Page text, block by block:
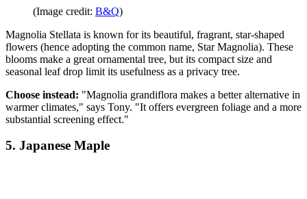
(Image credit: B&Q)
Magnolia Stellata is known for its beautiful, fragrant, star-shaped
flowers (hence adopting the common name, Star Magnolia). These
blooms make a great ornamental tree, but its compact size and
seasonal leaf drop limit its usefulness as a privacy tree.
Choose instead: "Magnolia grandiflora makes a better alternative in
warmer climates," says Tony. "It offers evergreen foliage and a more
substantial screening effect."
5. Japanese Maple